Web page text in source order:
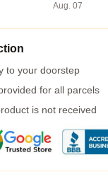
Aug. 07
to your doorstep
for all parcels
is not received